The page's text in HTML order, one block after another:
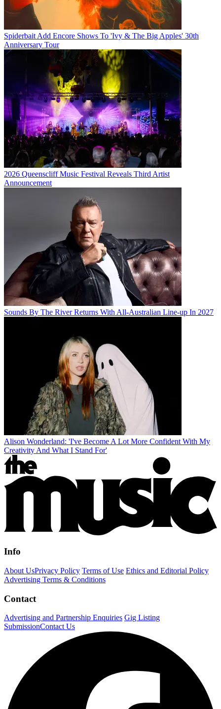
Spiderbait Add Encore Shows To 'Ivy & The Big Apples' 30th
Anniversary Tour
2026 Queenscliff Music Festival Reveals Third Artist
Announcement
Sounds By The River Returns With All-Australian Line-up In 2027
Alison Wonderland: 'I've Become A Lot More Confident With My
Creativity And What I Stand For'
Info
About UsPrivacy Policy Terms of Use Ethics and Editorial Policy
Advertising Terms & Conditions
Contact
Advertising and Partnership Enquiries Gig Listing
SubmissionContact Us